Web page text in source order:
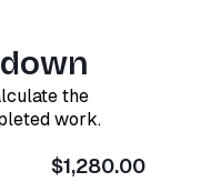
the
work.
$1,280.00